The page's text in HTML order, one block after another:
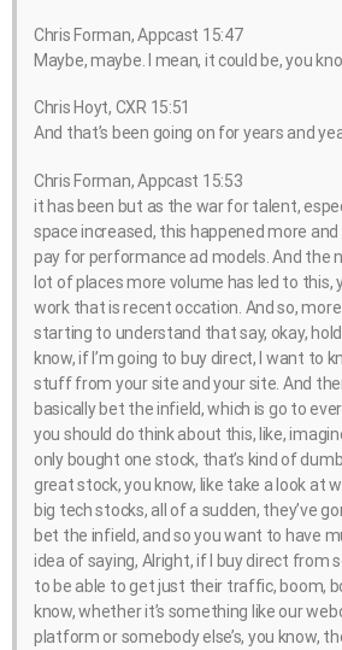
Chris Forman, Appcast 15:47
Maybe, maybe. I mean, it could be, you
Chris Hoyt, CXR 15:51
And that’s been going on for years and
Chris Forman, Appcast 15:53
it has been but as the war for talent,
space increased, this happened more
pay for performance ad models. And the
lot of places more volume has led to this,
work that is recent occation. And so,
starting to understand that say, okay,
know, if I’m going to buy direct, I want to
stuff from your site and your site. And
basically bet the infield, which is go to
you should do think about this, like,
only bought one stock, that’s kind of
great stock, you know, like take a look at
big tech stocks, all of a sudden, they’ve
bet the infield, and so you want to have
idea of saying, Alright, if I buy direct from
to be able to get just their traffic, boom,
know, whether it’s something like our
platform or somebody else’s, you know,